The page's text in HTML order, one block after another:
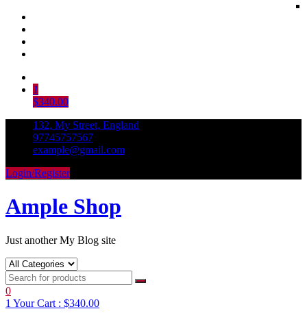
Skip
content
1
$340.00
132, My Street, England
97745757567
example@gmail.com
Login/Register
Ample Shop
Just another My Blog site
0
1 Your Cart : $340.00